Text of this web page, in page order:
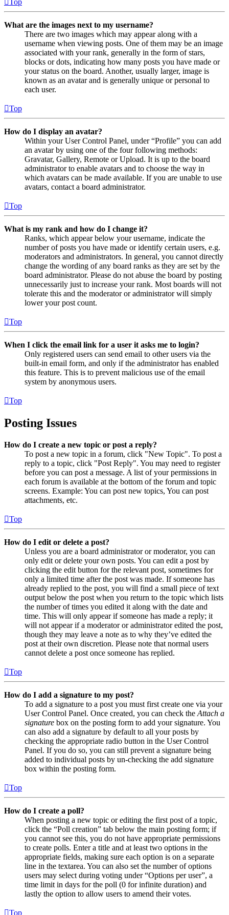
What are the images next to my username?
There are two images which may appear along with a
username when viewing posts. One of them may be an image
associated with your rank, generally in the form of stars,
blocks or dots, indicating how many posts you have made or
your status on the board. Another, usually larger, image is
known as an avatar and is generally unique or personal to
each user.
Top
How do I display an avatar?
Within your User Control Panel, under “Profile” you can add
an avatar by using one of the four following methods:
Gravatar, Gallery, Remote or Upload. It is up to the board
administrator to enable avatars and to choose the way in
which avatars can be made available. If you are unable to use
avatars, contact a board administrator.
Top
What is my rank and how do I change it?
Ranks, which appear below your username, indicate the
number of posts you have made or identify certain users, e.g.
moderators and administrators. In general, you cannot directly
change the wording of any board ranks as they are set by the
board administrator. Please do not abuse the board by posting
unnecessarily just to increase your rank. Most boards will not
tolerate this and the moderator or administrator will simply
lower your post count.
Top
When I click the email link for a user it asks me to login?
Only registered users can send email to other users via the
built-in email form, and only if the administrator has enabled
this feature. This is to prevent malicious use of the email
system by anonymous users.
Top
Posting Issues
How do I create a new topic or post a reply?
To post a new topic in a forum, click "New Topic". To post a
reply to a topic, click "Post Reply". You may need to register
before you can post a message. A list of your permissions in
each forum is available at the bottom of the forum and topic
screens. Example: You can post new topics, You can post
attachments, etc.
Top
How do I edit or delete a post?
Unless you are a board administrator or moderator, you can
only edit or delete your own posts. You can edit a post by
clicking the edit button for the relevant post, sometimes for
only a limited time after the post was made. If someone has
already replied to the post, you will find a small piece of text
output below the post when you return to the topic which lists
the number of times you edited it along with the date and
time. This will only appear if someone has made a reply; it
will not appear if a moderator or administrator edited the post,
though they may leave a note as to why they’ve edited the
post at their own discretion. Please note that normal users
cannot delete a post once someone has replied.
Top
How do I add a signature to my post?
To add a signature to a post you must first create one via your
User Control Panel. Once created, you can check the Attach a
signature box on the posting form to add your signature. You
can also add a signature by default to all your posts by
checking the appropriate radio button in the User Control
Panel. If you do so, you can still prevent a signature being
added to individual posts by un-checking the add signature
box within the posting form.
Top
How do I create a poll?
When posting a new topic or editing the first post of a topic,
click the “Poll creation” tab below the main posting form; if
you cannot see this, you do not have appropriate permissions
to create polls. Enter a title and at least two options in the
appropriate fields, making sure each option is on a separate
line in the textarea. You can also set the number of options
users may select during voting under “Options per user”, a
time limit in days for the poll (0 for infinite duration) and
lastly the option to allow users to amend their votes.
Top